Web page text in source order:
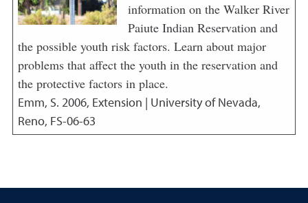
information on the Walker River
Paiute Indian Reservation and
the possible youth risk factors. Learn about major
problems that affect the youth in the reservation and
the protective factors in place.
Emm, S. 2006, Extension | University of Nevada,
Reno, FS-06-63